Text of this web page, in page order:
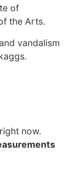
of
the Arts.
vandalism
now.